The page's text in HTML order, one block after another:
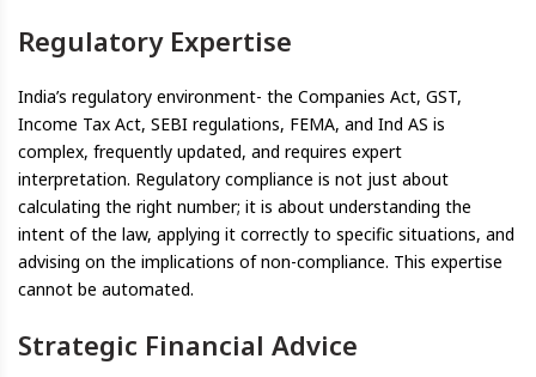
Regulatory Expertise
India’s regulatory environment- the Companies Act, GST,
Income Tax Act, SEBI regulations, FEMA, and Ind AS is
complex, frequently updated, and requires expert
interpretation. Regulatory compliance is not just about
calculating the right number; it is about understanding the
intent of the law, applying it correctly to specific situations, and
advising on the implications of non-compliance. This expertise
cannot be automated.
Strategic Financial Advice